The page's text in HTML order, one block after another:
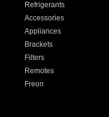
Refrigerants
Accessories
Appliances
Brackets
Filters
Remotes
Freon